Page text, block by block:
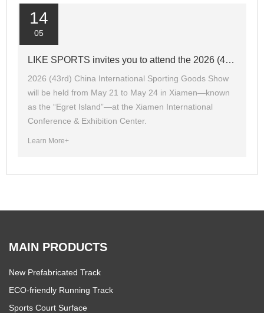
14
05
LIKE SPORTS invites you to attend the 2026 (43rd) CHINA SPORT SHOW.
2026 (43rd) China International Sporting Goods Show
will be held from May 21 to May 24 in Xiamen—known
as the “Egret Island”—at the Xiamen International
Conference & Exhibition Center.
Learn More+
MAIN PRODUCTS
New Prefabricated Track
ECO-friendly Running Track
Sports Court Surface